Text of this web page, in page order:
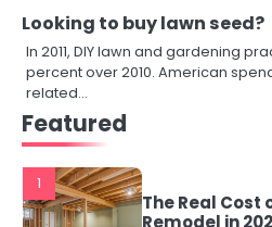
Looking to buy lawn seed?
In 2011, DIY lawn and gardening
percent over 2010. American
related…
Featured
1
The Real Cost
Remodel in